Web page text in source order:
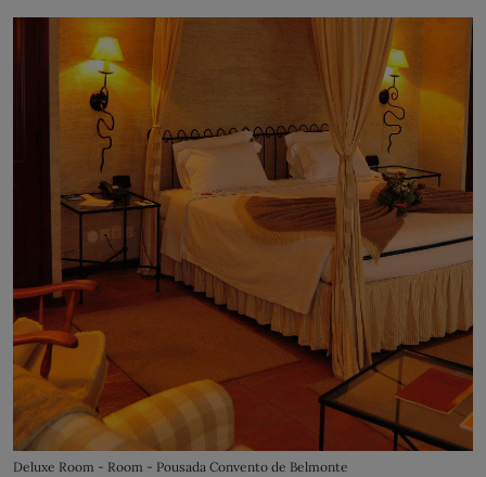
Deluxe Room - Room - Pousada Convento de Belmonte